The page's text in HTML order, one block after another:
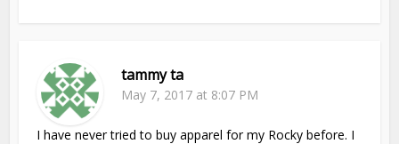
tammy ta
May 7, 2017 at 8:07 PM
I have never tried to buy apparel for my Rocky before. I